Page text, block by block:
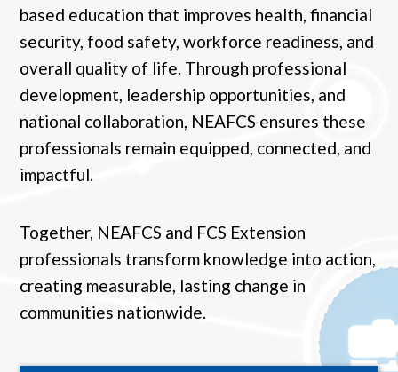
based education that improves health, financial
security, food safety, workforce readiness, and
overall quality of life. Through professional
development, leadership opportunities, and
national collaboration, NEAFCS ensures these
professionals remain equipped, connected, and
impactful.
Together, NEAFCS and FCS Extension
professionals transform knowledge into action,
creating measurable, lasting change in
communities nationwide.